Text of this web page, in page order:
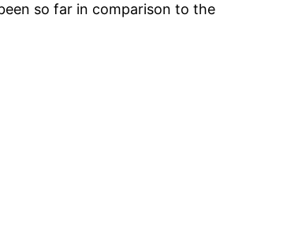
so far in comparison to the